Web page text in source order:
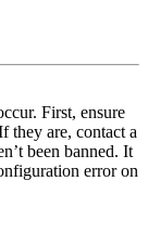
First, ensure
they are, contact a
been banned. It
error on